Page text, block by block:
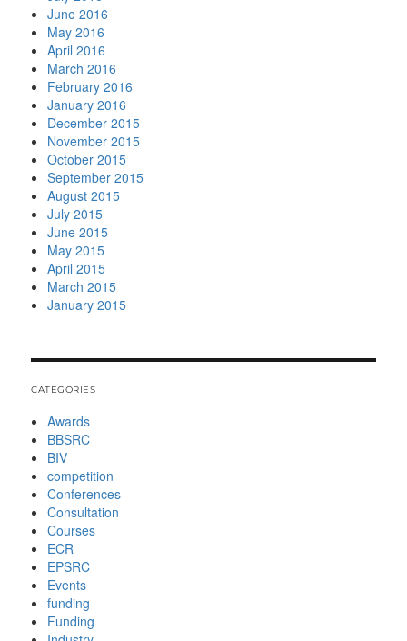
June 2016
May 2016
April 2016
March 2016
February 2016
January 2016
December 2015
November 2015
October 2015
September 2015
August 2015
July 2015
June 2015
May 2015
April 2015
March 2015
January 2015
CATEGORIES
Awards
BBSRC
BIV
competition
Conferences
Consultation
Courses
ECR
EPSRC
Events
funding
Funding